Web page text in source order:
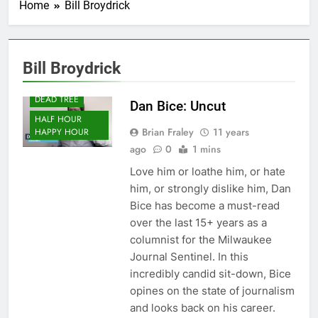
Home Bill Broydrick
Bill Broydrick
DEAD TREE
HALF HOUR
HAPPY HOUR
Dan Bice: Uncut
Brian Fraley
11 years
ago
0 1 mins
Love him or loathe him, or hate
him, or strongly dislike him, Dan
Bice has become a must-read
over the last 15+ years as a
columnist for the Milwaukee
Journal Sentinel. In this
incredibly candid sit-down, Bice
opines on the state of journalism
and looks back on his career.